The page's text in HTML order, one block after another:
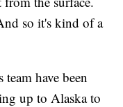
so it's kind of a
have been
up to Alaska to